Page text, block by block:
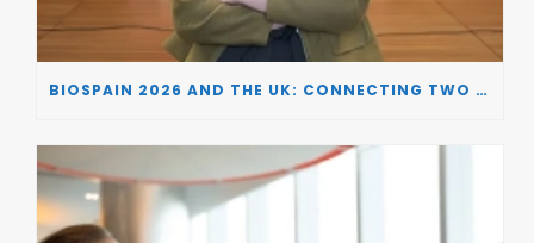
BIOSPAIN 2026 AND THE UK: CONNECTING TWO LEADING BIOTECH ECOSYSTEMS TO DRIVE INNOVATION AND INVESTMENT